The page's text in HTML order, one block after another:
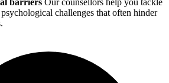
barriers Our counsellors help you tackle
challenges that often hinder